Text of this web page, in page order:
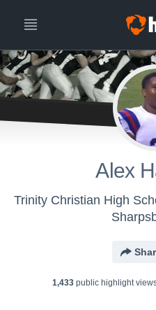
Alex
1,433public highlight view